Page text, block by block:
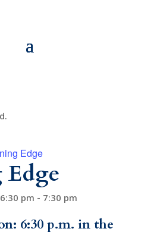
Edge
pm - 7:30 pm
6:30 p.m. in the